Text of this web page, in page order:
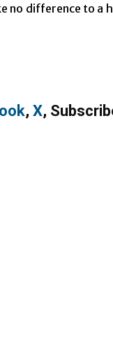
no difference to a
, X,